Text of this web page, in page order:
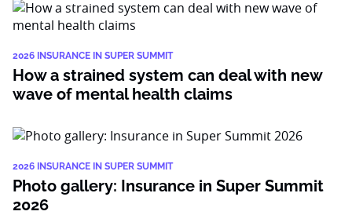
2026 INSURANCE IN SUPER SUMMIT
How a strained system can deal with new
wave of mental health claims
2026 INSURANCE IN SUPER SUMMIT
Photo gallery: Insurance in Super Summit
2026